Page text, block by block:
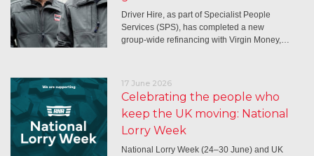
Driver Hire, as part of Specialist People
Services (SPS), has completed a new
group-wide refinancing with Virgin Money,…
17 June 2026
Celebrating the people who
keep the UK moving: National
Lorry Week
National Lorry Week (24–30 June) and UK